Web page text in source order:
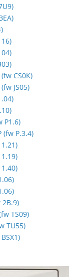
CS0K)
JS05)
P1.6)
(fw P.3.4)
2B.9)
TS09)
TU55)